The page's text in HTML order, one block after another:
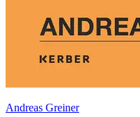
Andreas Greiner